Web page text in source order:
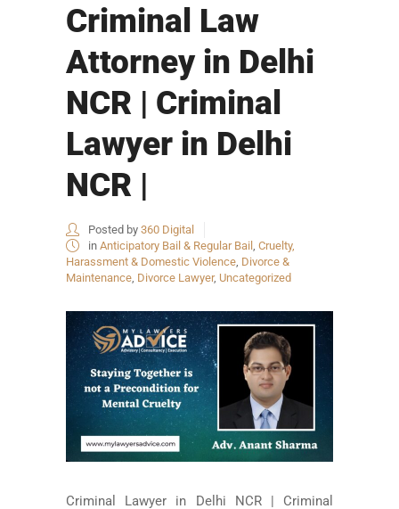
Criminal Law
Attorney in Delhi
NCR | Criminal
Lawyer in Delhi
NCR |
Posted by 360 Digital
in Anticipatory Bail & Regular Bail Cruelty,
Harassment & Domestic Violence Divorce &
Maintenance Divorce Lawyer, Uncategorized
Criminal Lawyer in Delhi NCR | Criminal